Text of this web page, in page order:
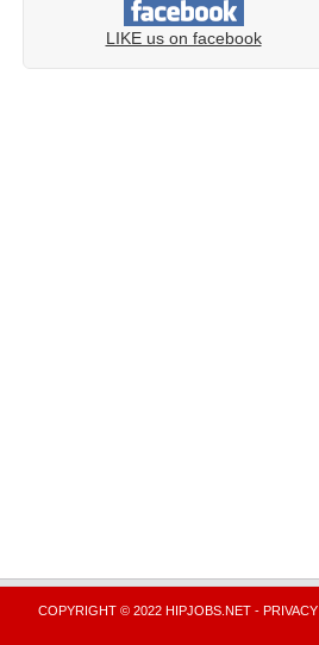
LIKE us on facebook
COPYRIGHT © 2022 HIPJOBS.NET - PRIVACY